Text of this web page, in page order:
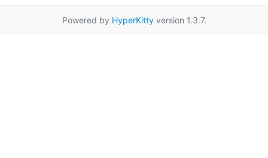
Powered by HyperKittyversion 1.3.7.